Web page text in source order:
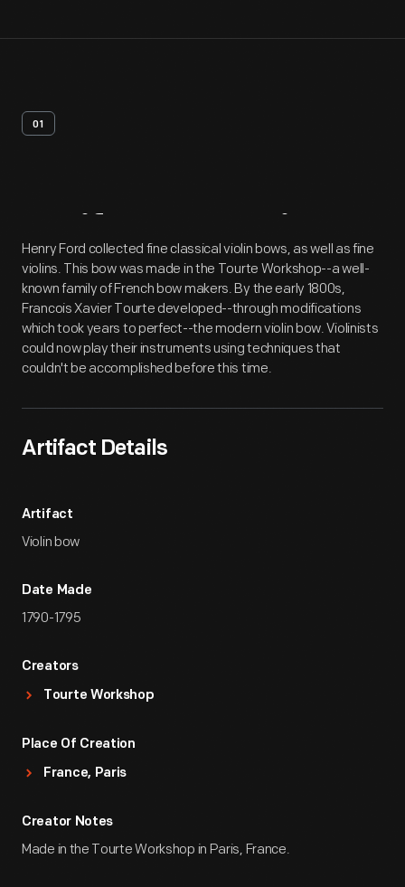
01
Artifact Overview
Henry Ford collected fine classical violin bows, as well as fine
violins. This bow was made in the Tourte Workshop--a well-
known family of French bow makers. By the early 1800s,
Francois Xavier Tourte developed--through modifications
which took years to perfect--the modern violin bow. Violinists
could now play their instruments using techniques that
couldn't be accomplished before this time.
Artifact Details
Artifact
Violin bow
Date Made
1790-1795
Creators
Tourte Workshop
Place Of Creation
France, Paris
Creator Notes
Made in the Tourte Workshop in Paris, France.